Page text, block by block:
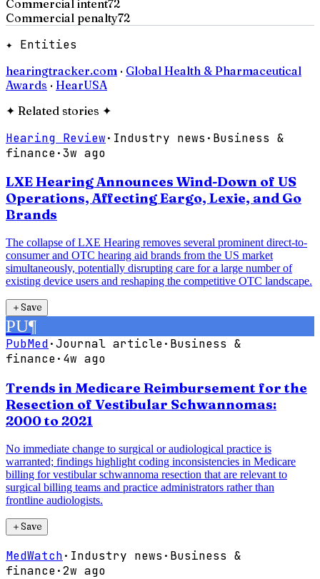
Commercial intent72
Commercial penalty72
✦ Entities
hearingtracker.com · Global Health & Pharmaceutical
Awards · HearUSA
✦ Related stories ✦
Hearing Review· Industry news · Business &
finance·3w ago
LXE Hearing Announces Wind-Down of US
Operations, Affecting Eargo, Lexie, and Go
Brands
The collapse of LXE Hearing removes several prominent direct-to-
consumer and OTC hearing aid brands from the US market
simultaneously, potentially disrupting care for a large number of
existing device users and reshaping the competitive OTC landscape.
＋Save
PU¶
PubMed·Journal article· Business &
finance· 4w ago
Trends in Medicare Reimbursement for the
Resection of Vestibular Schwannomas:
2000 to 2021
No immediate change to surgical or audiological practice is
warranted; findings highlight coding inconsistencies in Medicare
billing for vestibular schwannoma resection that are relevant to
surgical billing teams and practice administrators rather than
frontline audiologists.
＋Save
MedWatch· Industry news · Business &
finance·2w ago